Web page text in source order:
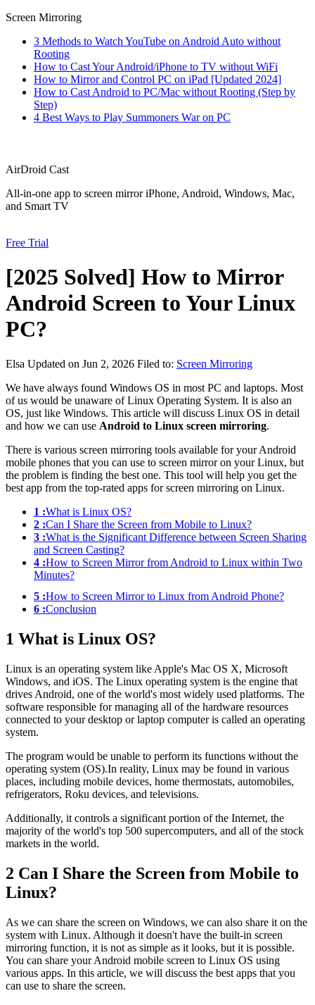
Screen Mirroring
3 Methods to Watch YouTube on Android Auto without
Rooting
How to Cast Your Android/iPhone to TV without WiFi
How to Mirror and Control PC on iPad [Updated 2024]
How to Cast Android to PC/Mac without Rooting (Step by
Step)
4 Best Ways to Play Summoners War on PC
AirDroid Cast
All-in-one app to screen mirror iPhone, Android, Windows, Mac,
and Smart TV
Free Trial
[2025 Solved] How to Mirror
Android Screen to Your Linux
PC?
Elsa Updated on Jun 2, 2026 Filed to: Screen Mirroring
We have always found Windows OS in most PC and laptops. Most
of us would be unaware of Linux Operating System. It is also an
OS, just like Windows. This article will discuss Linux OS in detail
and how we can use Android to Linux screen mirroring.
There is various screen mirroring tools available for your Android
mobile phones that you can use to screen mirror on your Linux, but
the problem is finding the best one. This tool will help you get the
best app from the top-rated apps for screen mirroring on Linux.
1 :What is Linux OS?
2 :Can I Share the Screen from Mobile to Linux?
3 :What is the Significant Difference between Screen Sharing
and Screen Casting?
4 :How to Screen Mirror from Android to Linux within Two
Minutes?
5 :How to Screen Mirror to Linux from Android Phone?
6 :Conclusion
1 What is Linux OS?
Linux is an operating system like Apple's Mac OS X, Microsoft
Windows, and iOS. The Linux operating system is the engine that
drives Android, one of the world's most widely used platforms. The
software responsible for managing all of the hardware resources
connected to your desktop or laptop computer is called an operating
system.
The program would be unable to perform its functions without the
operating system (OS).In reality, Linux may be found in various
places, including mobile devices, home thermostats, automobiles,
refrigerators, Roku devices, and televisions.
Additionally, it controls a significant portion of the Internet, the
majority of the world's top 500 supercomputers, and all of the stock
markets in the world.
2 Can I Share the Screen from Mobile to
Linux?
As we can share the screen on Windows, we can also share it on the
system with Linux. Although it doesn't have the built-in screen
mirroring function, it is not as simple as it looks, but it is possible.
You can share your Android mobile screen to Linux OS using
various apps. In this article, we will discuss the best apps that you
can use to share the screen.